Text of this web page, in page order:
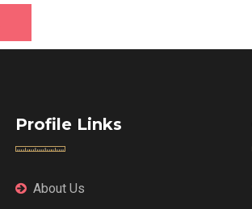
Profile Links
About Us